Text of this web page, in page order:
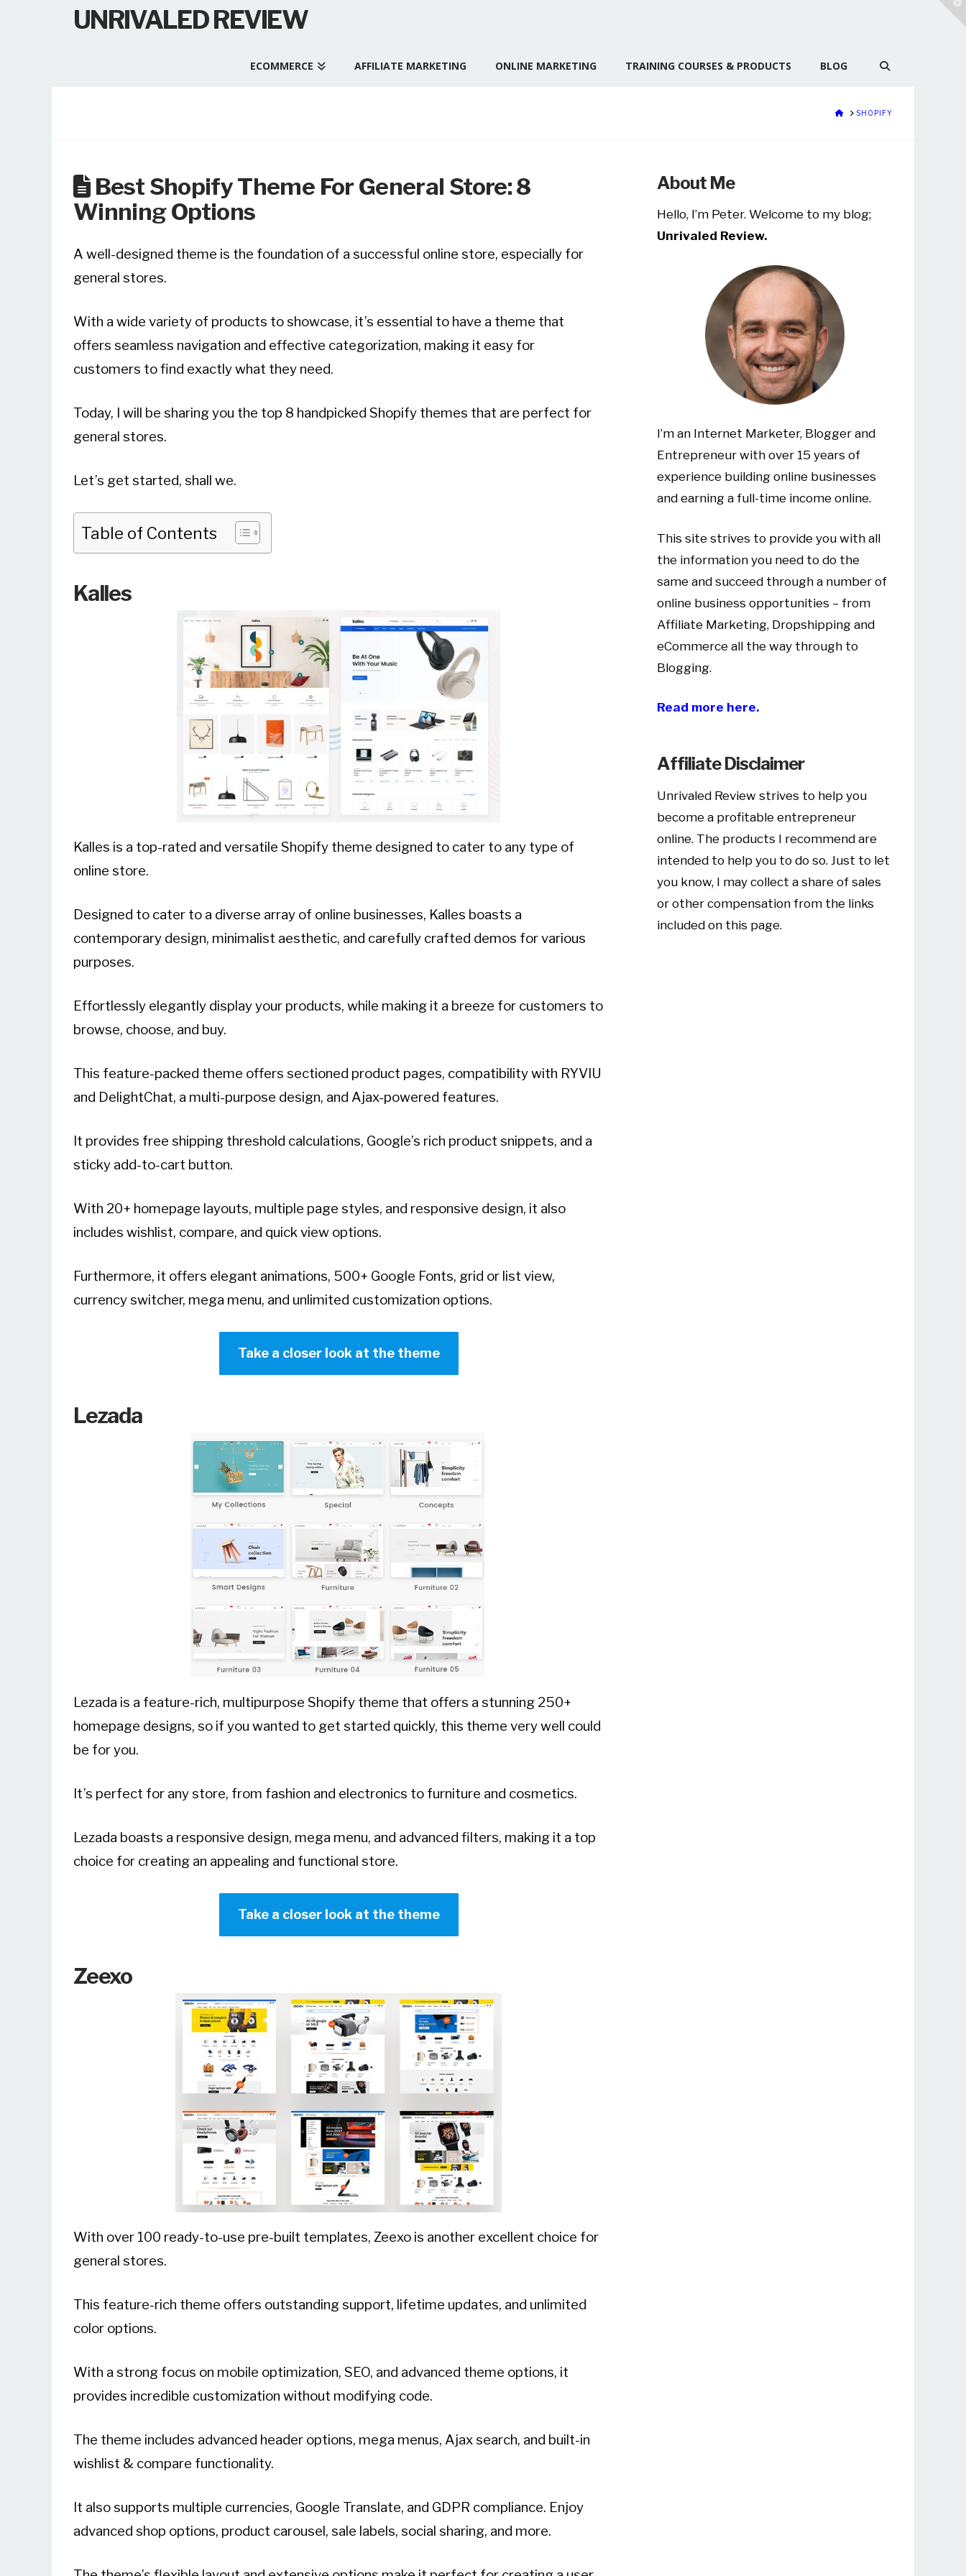
UNRIVALED REVIEW
ECOMMERCE AFFILIATE MARKETING ONLINE MARKETING TRAINING COURSES & PRODUCTS BLOG
HOMESHOPIFY
Best Shopify Theme For General Store: 8
Winning Options
A well-designed theme is the foundation of a successful online store, especially for
general stores.
With a wide variety of products to showcase, it’s essential to have a theme that
offers seamless navigation and effective categorization, making it easy for
customers to find exactly what they need.
Today, I will be sharing you the top 8 handpicked Shopify themes that are perfect for
general stores.
Let’s get started, shall we.
Table of Contents
Kalles
Kalles is a top-rated and versatile Shopify theme designed to cater to any type of
online store.
Designed to cater to a diverse array of online businesses, Kalles boasts a
contemporary design, minimalist aesthetic, and carefully crafted demos for various
purposes.
Effortlessly elegantly display your products, while making it a breeze for customers to
browse, choose, and buy.
This feature-packed theme offers sectioned product pages, compatibility with RYVIU
and DelightChat, a multi-purpose design, and Ajax-powered features.
It provides free shipping threshold calculations, Google’s rich product snippets, and a
sticky add-to-cart button.
With 20+ homepage layouts, multiple page styles, and responsive design, it also
includes wishlist, compare, and quick view options.
Furthermore, it offers elegant animations, 500+ Google Fonts, grid or list view,
currency switcher, mega menu, and unlimited customization options.
Take a closer look at the theme
Lezada
Lezada is a feature-rich, multipurpose Shopify theme that offers a stunning 250+
homepage designs, so if you wanted to get started quickly, this theme very well could
be for you.
It’s perfect for any store, from fashion and electronics to furniture and cosmetics.
Lezada boasts a responsive design, mega menu, and advanced filters, making it a top
choice for creating an appealing and functional store.
Take a closer look at the theme
Zeexo
With over 100 ready-to-use pre-built templates, Zeexo is another excellent choice for
general stores.
This feature-rich theme offers outstanding support, lifetime updates, and unlimited
color options.
With a strong focus on mobile optimization, SEO, and advanced theme options, it
provides incredible customization without modifying code.
The theme includes advanced header options, mega menus, Ajax search, and built-in
wishlist & compare functionality.
It also supports multiple currencies, Google Translate, and GDPR compliance. Enjoy
advanced shop options, product carousel, sale labels, social sharing, and more.
About Me
Hello, I’m Peter. Welcome to my blog;
Unrivaled Review.
I’m an Internet Marketer, Blogger and
Entrepreneur with over 15 years of
experience building online businesses
and earning a full-time income online.
This site strives to provide you with all
the information you need to do the
same and succeed through a number of
online business opportunities – from
Affiliate Marketing, Dropshipping and
eCommerce all the way through to
Blogging.
Read more here.
Affiliate Disclaimer
Unrivaled Review strives to help you
become a profitable entrepreneur
online. The products I recommend are
intended to help you to do so. Just to let
you know, I may collect a share of sales
or other compensation from the links
included on this page.